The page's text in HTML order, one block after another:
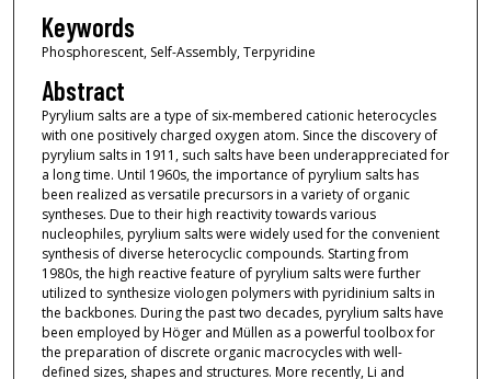
Keywords
Phosphorescent, Self-Assembly, Terpyridine
Abstract
Pyrylium salts are a type of six-membered cationic heterocycles
with one positively charged oxygen atom. Since the discovery of
pyrylium salts in 1911, such salts have been underappreciated for
a long time. Until 1960s, the importance of pyrylium salts has
been realized as versatile precursors in a variety of organic
syntheses. Due to their high reactivity towards various
nucleophiles, pyrylium salts were widely used for the convenient
synthesis of diverse heterocyclic compounds. Starting from
1980s, the high reactive feature of pyrylium salts were further
utilized to synthesize viologen polymers with pyridinium salts in
the backbones. During the past two decades, pyrylium salts have
been employed by Höger and Müllen as a powerful toolbox for
the preparation of discrete organic macrocycles with well-
defined sizes, shapes and structures. More recently, Li and